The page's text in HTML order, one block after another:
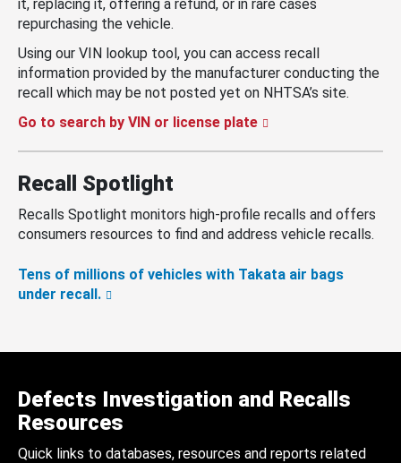
it, replacing it, offering a refund, or in rare cases
repurchasing the vehicle.
Using our VIN lookup tool, you can access recall
information provided by the manufacturer conducting the
recall which may be not posted yet on NHTSA’s site.
Go to search by VIN or license plate
Recall Spotlight
Recalls Spotlight monitors high-profile recalls and offers
consumers resources to find and address vehicle recalls.
Tens of millions of vehicles with Takata air bags
under recall.
Defects Investigation and Recalls
Resources
Quick links to databases, resources and reports related